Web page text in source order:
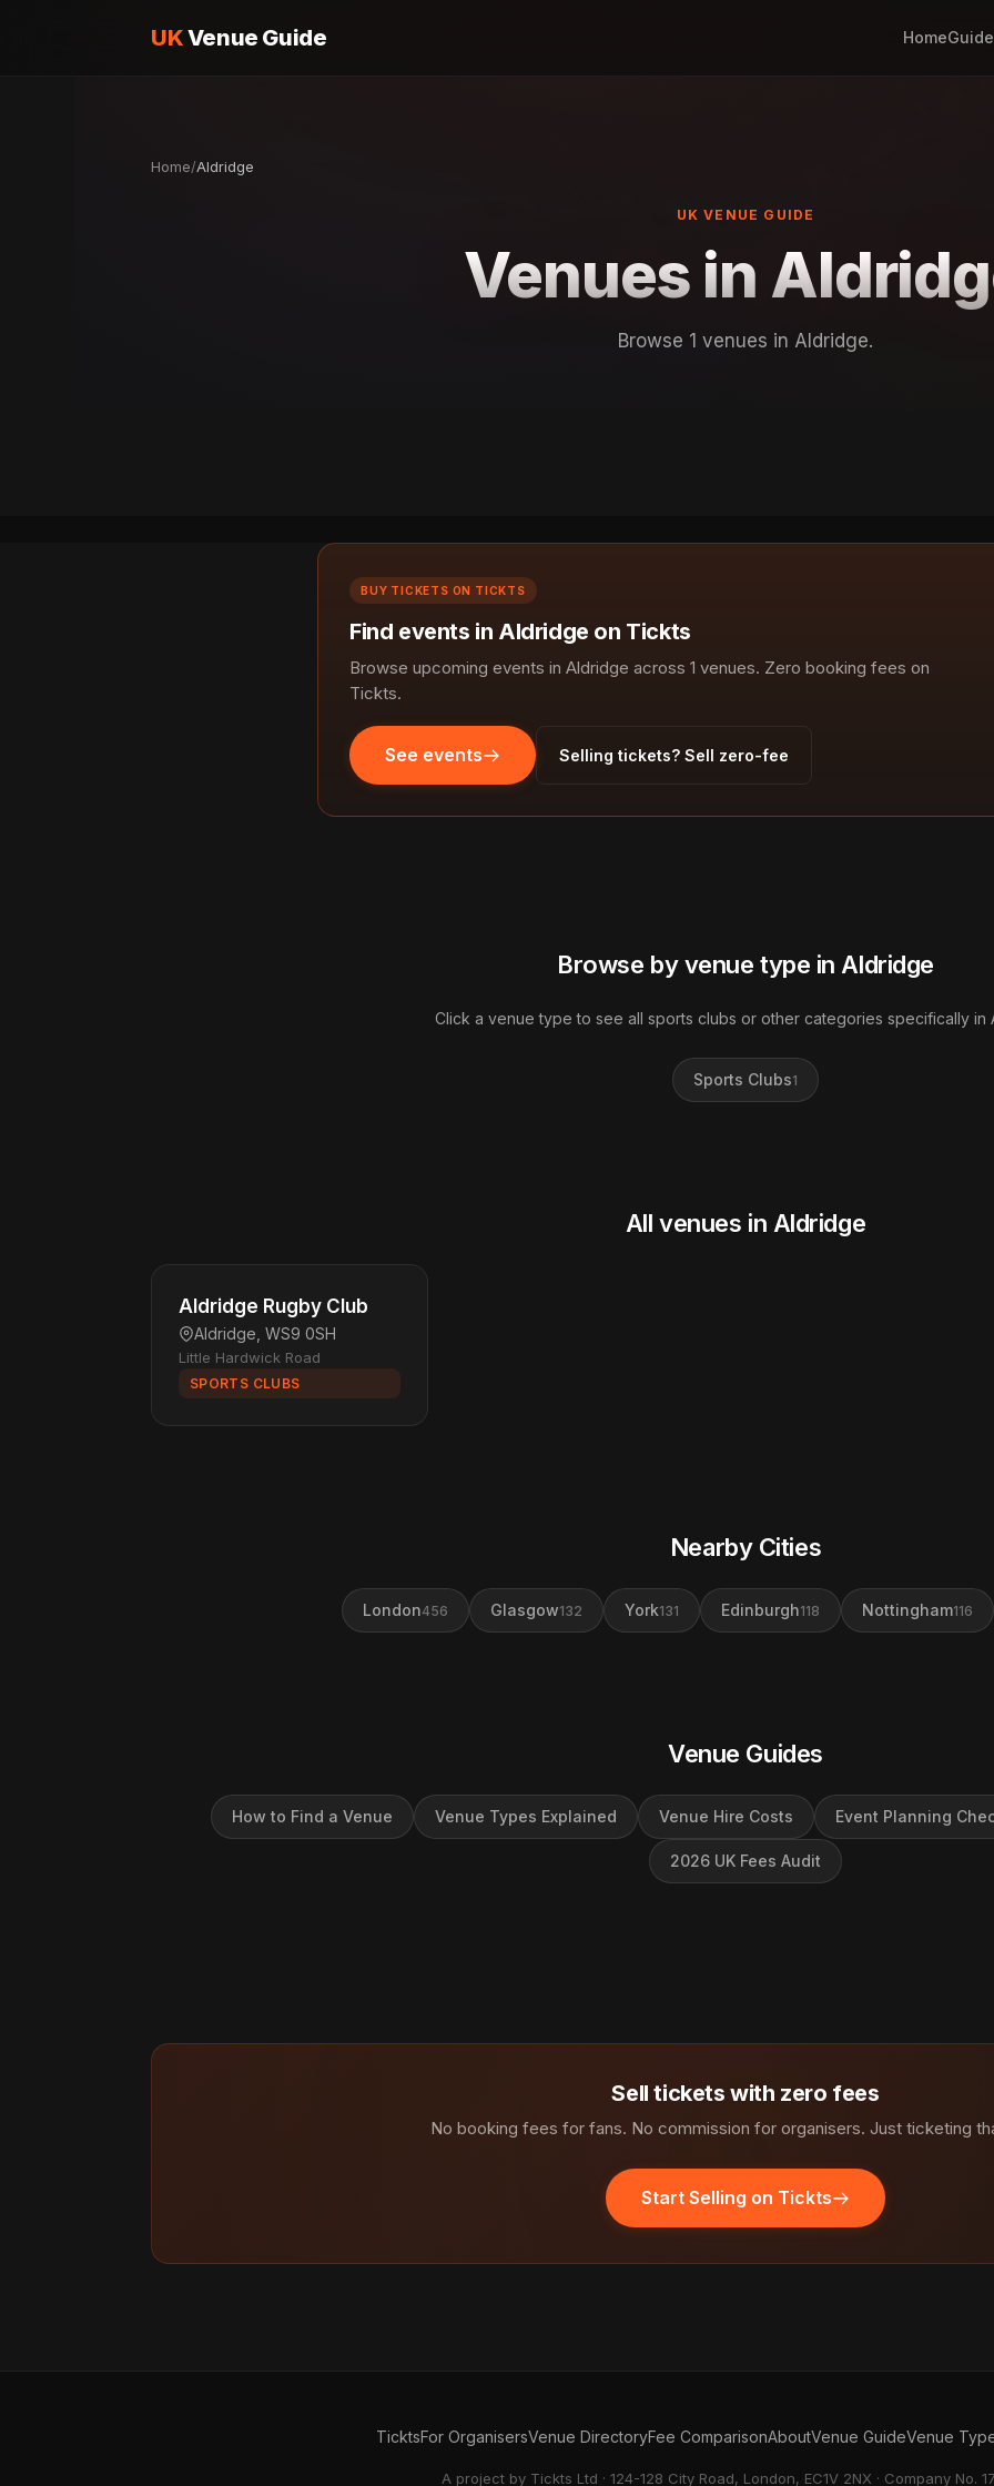
UKVenue Guide Home
Home/Aldridge
UK VENUE GUIDE
Venues in
Browse 1 venues in Aldridge.
BUY TICKETS ON TICKTS
Find events in Aldridge on Tickts
Browse upcoming events in Aldridge across 1 venues. Zero booking fees on
Tickts.
See events Selling tickets? Sell zero-fee
Browse by venue type in Aldridge
Click a venue type to see all sports clubs or other categories specifically in
Sports Clubs1
All venues in Aldridge
Aldridge Rugby Club
Aldridge, WS9 0SH
Little Hardwick Road
SPORTS CLUBS
Nearby Cities
London456 Glasgow132 York131 Edinburgh118 Nottingham116
Venue Guides
How to Find a Venue Venue Types Explained Venue Hire Costs Event Planning
2026 UK Fees Audit
Sell tickets with zero fees
No booking fees for fans. No commission for organisers. Just ticketing
Start Selling on Tickts
TicktsFor OrganisersVenue DirectoryFee ComparisonAboutVenue GuideVenue
A project by Tickts Ltd · 124-128 City Road, London, EC1V 2NX · Company No.